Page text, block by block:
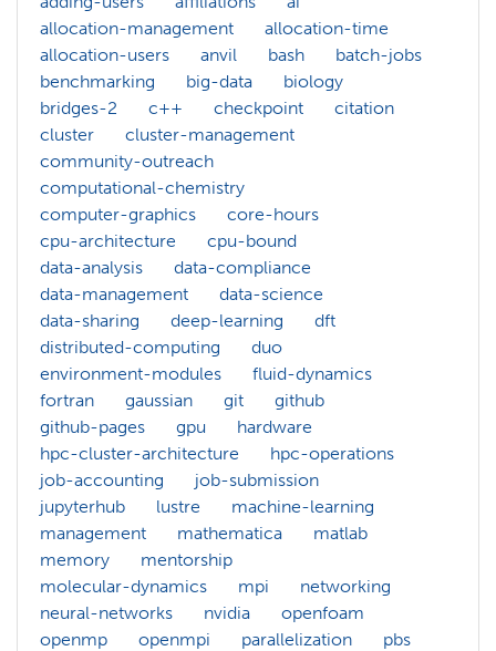
allocation-management
allocation-time
allocation-users
anvil bash
batch-jobs
benchmarking
big-data
biology
bridges-2
c++ checkpoint
citation
cluster
cluster-management
community-outreach
computational-chemistry
computer-graphics
core-hours
cpu-architecture
cpu-bound
data-analysis
data-compliance
data-management
data-science
data-sharing
deep-learning
dft
distributed-computing
duo
environment-modules
fluid-dynamics
fortran
gaussian git
github
github-pages
gpu
hardware
hpc-cluster-architecture
hpc-operations
job-accounting
job-submission
jupyterhub
lustre
machine-learning
management
mathematica
matlab
memory
mentorship
molecular-dynamics
mpi
networking
neural-networks
nvidia
openfoam
openmp
openmpi parallelization
pbs